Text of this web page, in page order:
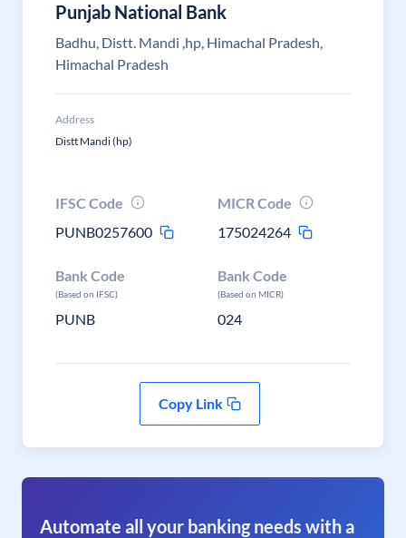
Punjab National Bank
Badhu, Distt. Mandi ,hp, Himachal Pradesh,
Himachal Pradesh
Address
Distt Mandi (hp)
IFSC Code
PUNB0257600
MICR Code
175024264
Bank Code
(Based on IFSC)
PUNB
Bank Code
(Based on MICR)
024
Copy Link
Automate all your banking needs with a